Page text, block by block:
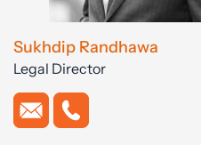
Sukhdip Randhawa
Legal Director